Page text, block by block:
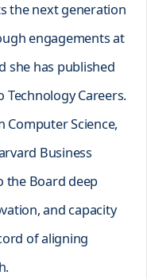
the next generation
engagements at
she has published
Technology Careers.
Computer Science,
Business
the Board deep
and capacity
of aligning